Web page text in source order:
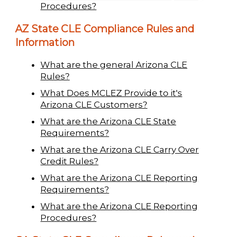
Procedures?
AZ State CLE Compliance Rules and
Information
What are the general Arizona CLE
Rules?
What Does MCLEZ Provide to it's
Arizona CLE Customers?
What are the Arizona CLE State
Requirements?
What are the Arizona CLE Carry Over
Credit Rules?
What are the Arizona CLE Reporting
Requirements?
What are the Arizona CLE Reporting
Procedures?